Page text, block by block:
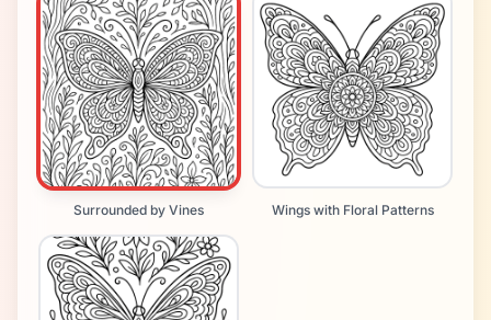
Surrounded by Vines Wings with Floral Patterns